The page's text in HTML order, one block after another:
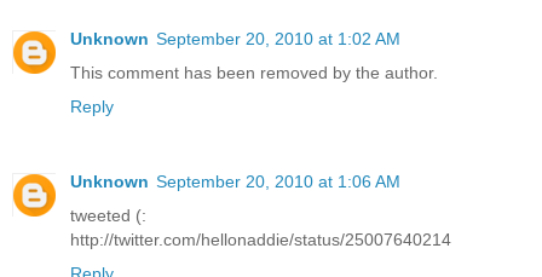
Unknown September 20, 2010 at 1:02 AM
This comment has been removed by the author.
Reply
Unknown September 20, 2010 at 1:06 AM
tweeted (:
http://twitter.com/hellonaddie/status/25007640214
Reply